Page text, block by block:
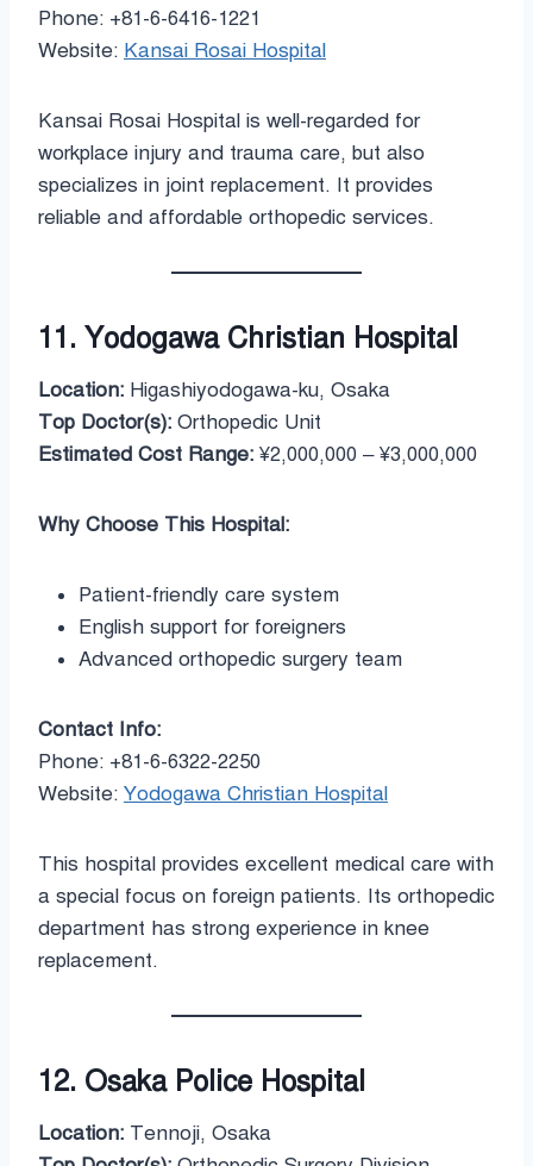
Phone: +81-6-6416-1221
Website: Kansai Rosai Hospital
Kansai Rosai Hospital is well-regarded for
workplace injury and trauma care, but also
specializes in joint replacement. It provides
reliable and affordable orthopedic services.
11. Yodogawa Christian Hospital
Location: Higashiyodogawa-ku, Osaka
Top Doctor(s): Orthopedic Unit
Estimated Cost Range: ¥2,000,000 – ¥3,000,000
Why Choose This Hospital:
Patient-friendly care system
English support for foreigners
Advanced orthopedic surgery team
Contact Info:
Phone: +81-6-6322-2250
Website: Yodogawa Christian Hospital
This hospital provides excellent medical care with
a special focus on foreign patients. Its orthopedic
department has strong experience in knee
replacement.
12. Osaka Police Hospital
Location: Tennoji, Osaka